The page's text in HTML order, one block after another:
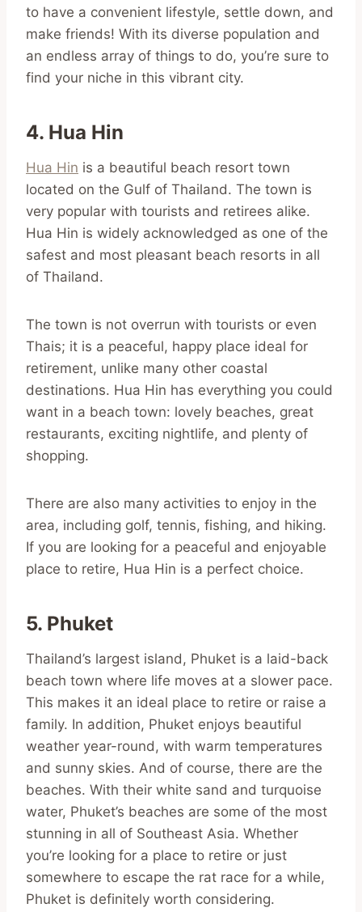
to have a convenient lifestyle, settle down, and
make friends! With its diverse population and
an endless array of things to do, you’re sure to
find your niche in this vibrant city.
4. Hua Hin
Hua Hin is a beautiful beach resort town
located on the Gulf of Thailand. The town is
very popular with tourists and retirees alike.
Hua Hin is widely acknowledged as one of the
safest and most pleasant beach resorts in all
of Thailand.
The town is not overrun with tourists or even
Thais; it is a peaceful, happy place ideal for
retirement, unlike many other coastal
destinations. Hua Hin has everything you could
want in a beach town: lovely beaches, great
restaurants, exciting nightlife, and plenty of
shopping.
There are also many activities to enjoy in the
area, including golf, tennis, fishing, and hiking.
If you are looking for a peaceful and enjoyable
place to retire, Hua Hin is a perfect choice.
5. Phuket
Thailand’s largest island, Phuket is a laid-back
beach town where life moves at a slower pace.
This makes it an ideal place to retire or raise a
family. In addition, Phuket enjoys beautiful
weather year-round, with warm temperatures
and sunny skies. And of course, there are the
beaches. With their white sand and turquoise
water, Phuket’s beaches are some of the most
stunning in all of Southeast Asia. Whether
you’re looking for a place to retire or just
somewhere to escape the rat race for a while,
Phuket is definitely worth considering.